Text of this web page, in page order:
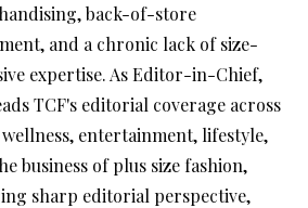
back-of-store
and a chronic lack of size-
expertise. As Editor-in-Chief,
TCF's editorial coverage across
entertainment, lifestyle,
business of plus size fashion,
sharp editorial perspective,